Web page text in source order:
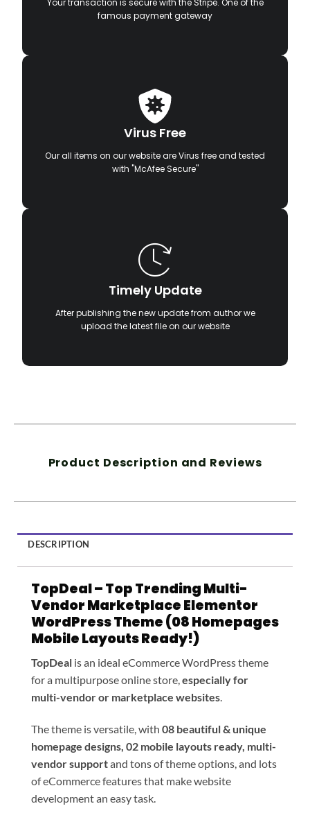
Your transaction is secure with the Stripe. One of the
famous payment gateway
Virus Free
Our all items on our website are Virus free and tested
with "McAfee Secure"
Timely Update
After publishing the new update from author we
upload the latest file on our website
Product Description and Reviews
DESCRIPTION
TopDeal – Top Trending Multi-
Vendor Marketplace Elementor
WordPress Theme (08 Homepages
Mobile Layouts Ready!)
TopDeal is an ideal eCommerce WordPress theme
for a multipurpose online store,especially for
multi-vendor or marketplace websites.
The theme is versatile, with 08 beautiful & unique
homepage designs, 02 mobile layouts ready, multi-
vendor supportand tons of theme options, and lots
of eCommerce features that make website
development an easy task.